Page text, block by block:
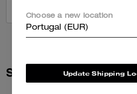
Similar Styles
Choose a new location
Portugal (EUR)
Update Shipping